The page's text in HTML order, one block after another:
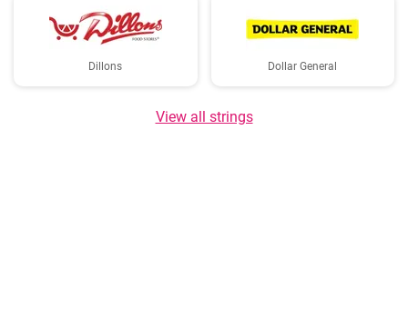
Dillons Dollar General
View all strings